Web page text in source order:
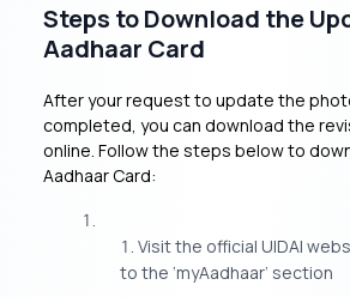
Steps to Download the
Aadhaar Card
After your request to update the
completed, you can download the
online. Follow the steps below to
Aadhaar Card:
Visit the official UIDAI
to the ‘myAadhaar’ section